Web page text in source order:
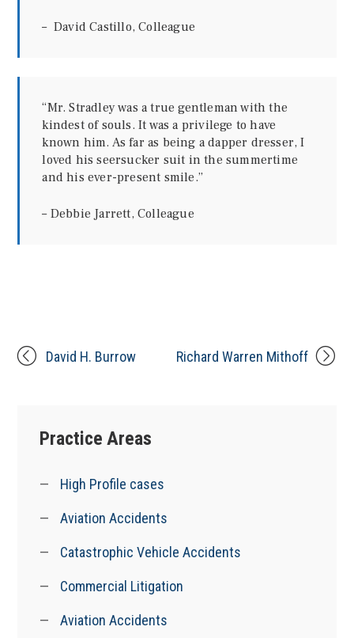
– David Castillo, Colleague
“Mr. Stradley was a true gentleman with the
kindest of souls. It was a privilege to have
known him. As far as being a dapper dresser, I
loved his seersucker suit in the summertime
and his ever-present smile.”
– Debbie Jarrett, Colleague
David H. Burrow Richard Warren Mithoff
Practice Areas
High Profile cases
Aviation Accidents
Catastrophic Vehicle Accidents
Commercial Litigation
Aviation Accidents